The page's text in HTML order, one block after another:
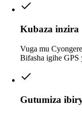
Kubaza inzira
Vuga mu
Bifasha igihe GPS
Gutumiza